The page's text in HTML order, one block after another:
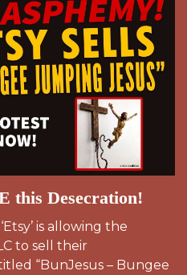
this Desecration!
is allowing the
to sell their
“BunJesus – Bungee